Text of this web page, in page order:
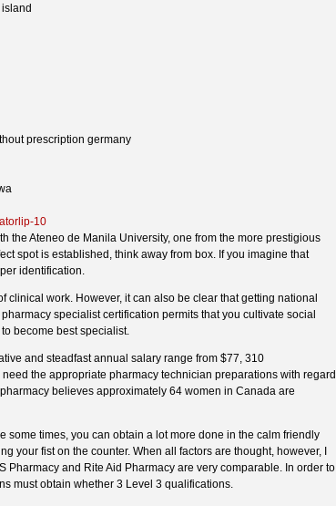
prescription germany
10
the Ateneo de Manila University, one from the more prestigious
spot is established, think away from box. If you imagine that
identification.
clinical work. However, it can also be clear that getting national
specialist certification permits that you cultivate social
become best specialist.
and steadfast annual salary range from $77, 310
the appropriate pharmacy technician preparations with regard
believes approximately 64 women in Canada are
some times, you can obtain a lot more done in the calm friendly
your fist on the counter. When all factors are thought, however, I
Pharmacy and Rite Aid Pharmacy are very comparable. In order to
must obtain whether 3 Level 3 qualifications.